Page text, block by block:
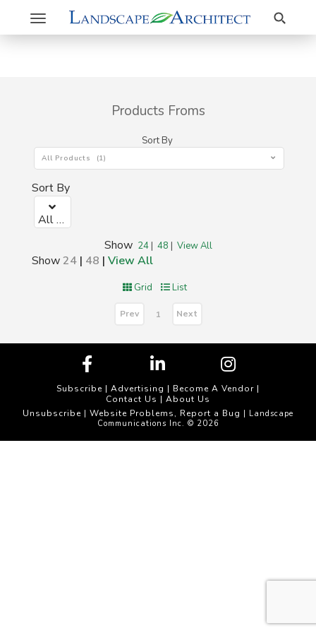
Toggle
navigation
Search
Products Froms
Sort By
All Products (1)
Sort By
All Products (1)
Show 24| 48 | View All
Show24 | 48 | View All
Grid List
Prev 1 Next
Subscribe | Advertising | Become A Vendor |
Contact Us | About Us
Unsubscribe | Website Problems, Report a Bug | Landscape
Communications Inc. © 2026